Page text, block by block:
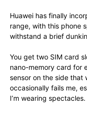
Huawei has finally
range, with this phone
withstand a brief
You get two SIM card
nano-memory card for
sensor on the side that
occasionally fails me,
I’m wearing spectacles.